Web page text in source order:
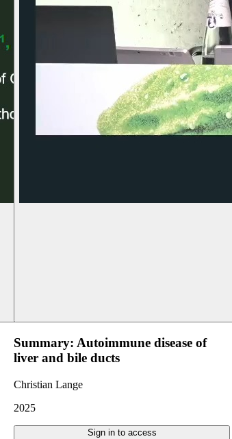
Summary: Autoimmune disease of
liver and bile ducts
Christian Lange
2025
Sign in to access